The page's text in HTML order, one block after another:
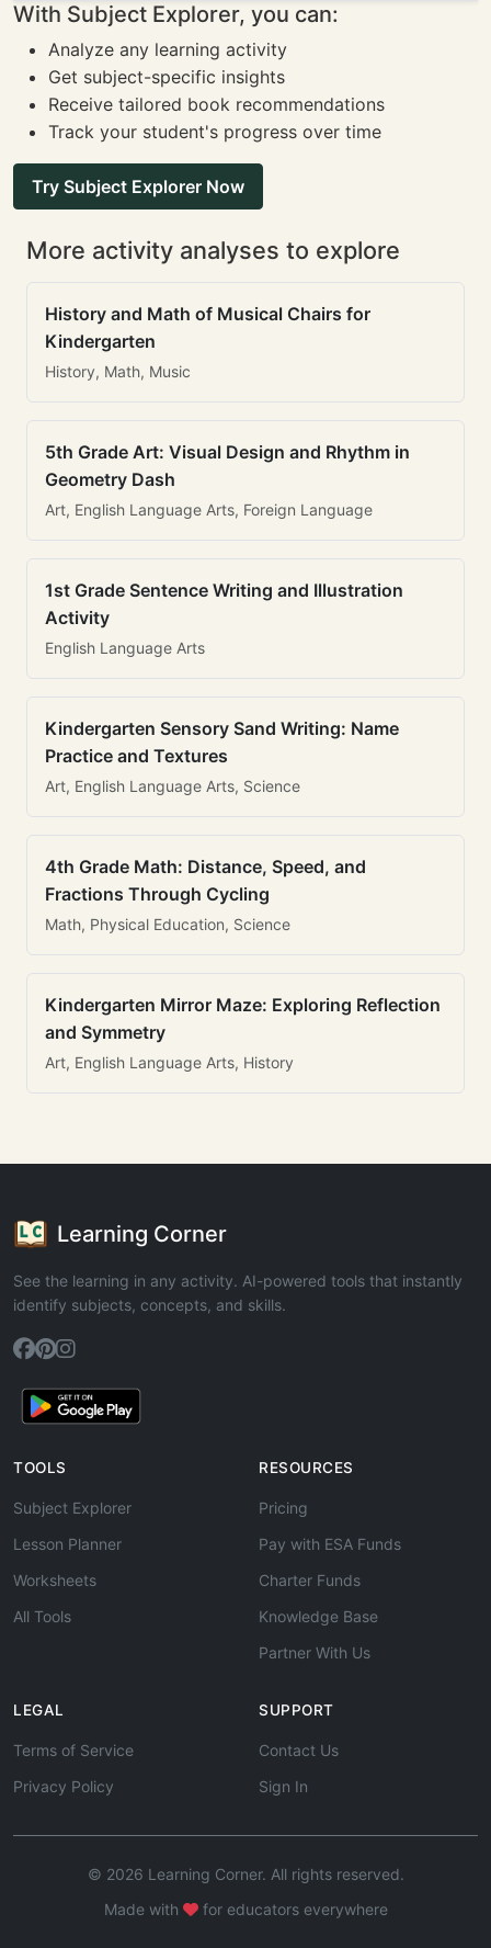
With Subject Explorer, you can:
Analyze any learning activity
Get subject-specific insights
Receive tailored book recommendations
Track your student's progress over time
Try Subject Explorer Now
More activity analyses to explore
History and Math of Musical Chairs for
Kindergarten
History, Math, Music
5th Grade Art: Visual Design and Rhythm in
Geometry Dash
Art, English Language Arts, Foreign Language
1st Grade Sentence Writing and Illustration
Activity
English Language Arts
Kindergarten Sensory Sand Writing: Name
Practice and Textures
Art, English Language Arts, Science
4th Grade Math: Distance, Speed, and
Fractions Through Cycling
Math, Physical Education, Science
Kindergarten Mirror Maze: Exploring Reflection
and Symmetry
Art, English Language Arts, History
Learning Corner
See the learning in any activity. AI-powered tools that instantly
identify subjects, concepts, and skills.
TOOLS
Subject Explorer
Lesson Planner
Worksheets
All Tools
RESOURCES
Pricing
Pay with ESA Funds
Charter Funds
Knowledge Base
Partner With Us
LEGAL
Terms of Service
Privacy Policy
SUPPORT
Contact Us
Sign In
© 2026 Learning Corner. All rights reserved.
Made with
for educators everywhere